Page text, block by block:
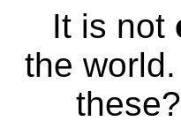
It is not
the